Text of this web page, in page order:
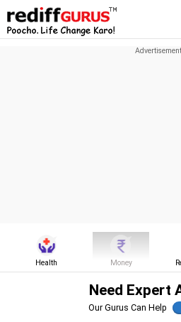
Health Money
Need Expert
Our Gurus Can Help